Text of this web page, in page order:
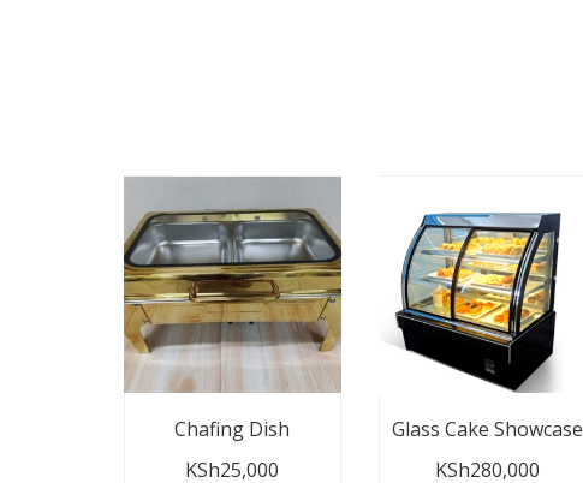
Chafing Dish
KSh25,000
Glass Cake Showcase
KSh280,000